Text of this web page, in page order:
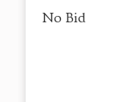
No Bid